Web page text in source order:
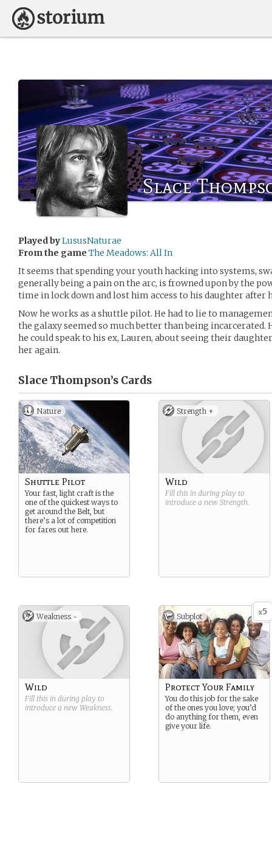
Slace
Played byLususNaturae
From the game The Meadows: All In
It seems that spending your youth hacking into systems,
generally being a pain on the arc, is frowned upon by the
time in lock down and lost him access to his daughter after
Now he works as a shuttle pilot. He had to lie to
the galaxy seemed so much better than being incarcerated.
he could speak to his ex, Lauren, about seeing their
her again.
Slace Thompson’s Cards
Nature
Shuttle Pilot
Your fast, light craft is the
one of the quickest ways to
get around the Belt, but
there’s a lot of competition
for fares out here.
Strength +
Wild
Fill this in during play to
introduce a new Strength.
Weakness -
Wild
Fill this in during play to
introduce a new Weakness.
x5
Subplot
Protect Your Family
You do this job for the sake
of the ones you love; you’d
do anything for them, even
give your life.